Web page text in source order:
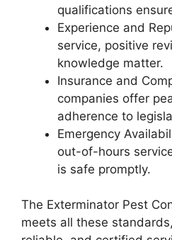
qualifications
Experience and
service, positive
knowledge matter.
Insurance and
companies offer
adherence to
Emergency
out-of-hours
is safe promptly.
The Exterminator Pest
meets all these